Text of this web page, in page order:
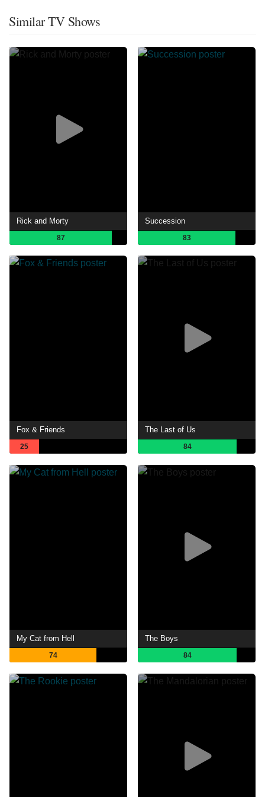
Similar TV Shows
Rick and Morty
87
Succession
83
Fox & Friends
25
The Last of Us
84
My Cat from Hell
74
The Boys
84